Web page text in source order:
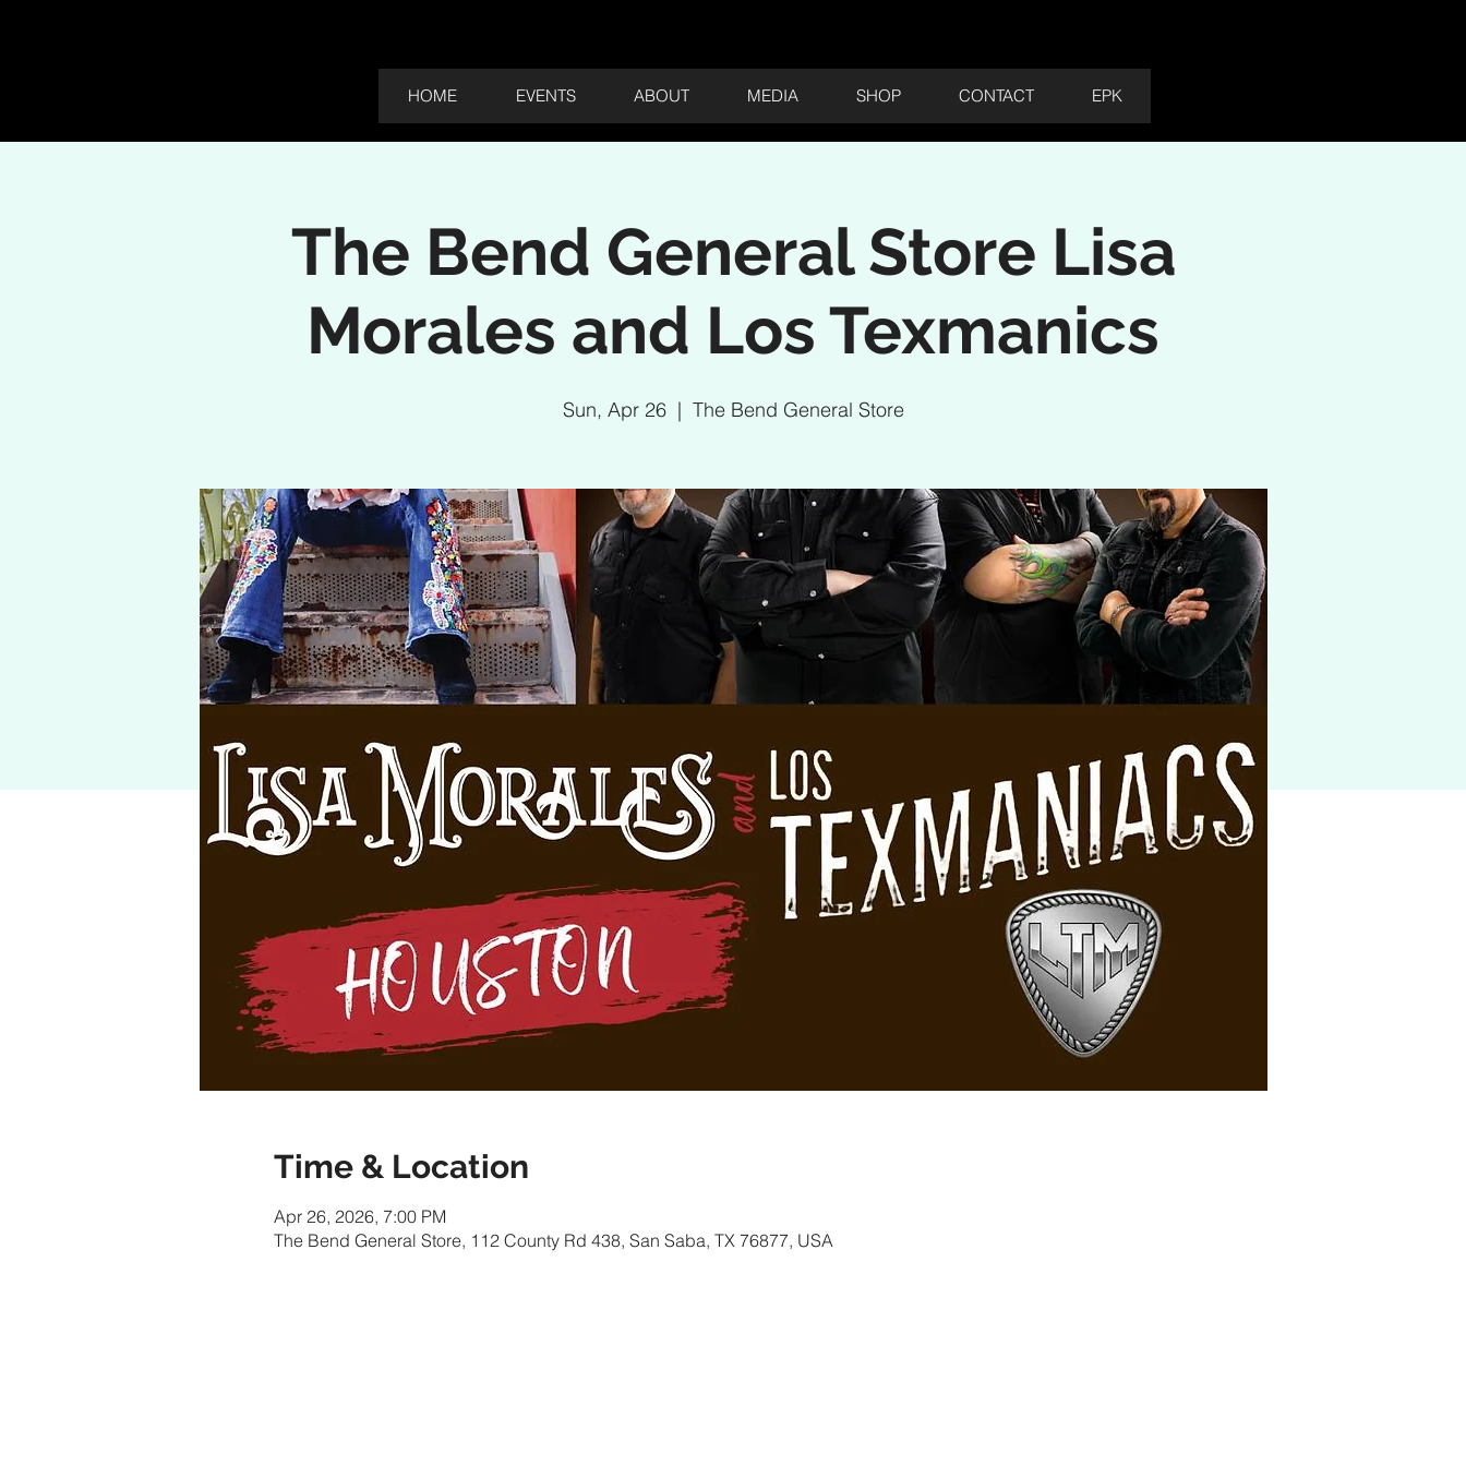
HOME EVENTS ABOUT MEDIA SHOP CONTACT EPK
The Bend General Store Lisa
Morales and Los Texmanics
Sun, Apr 26
  |
The Bend General Store
Time & Location
Apr 26, 2026, 7:00 PM
The Bend General Store, 112 County Rd 438, San Saba, TX 76877, USA